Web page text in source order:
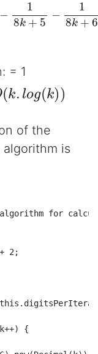
+5 6)
= 1
(k o k ) )
of the
algorithm is
for
+ 2 ;
this .
{